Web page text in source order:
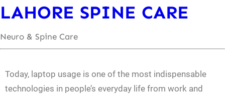
LAHORE SPINE CARE
Neuro & Spine Care
Today, laptop usage is one of the most indispensable
technologies in people’s everyday life from work and